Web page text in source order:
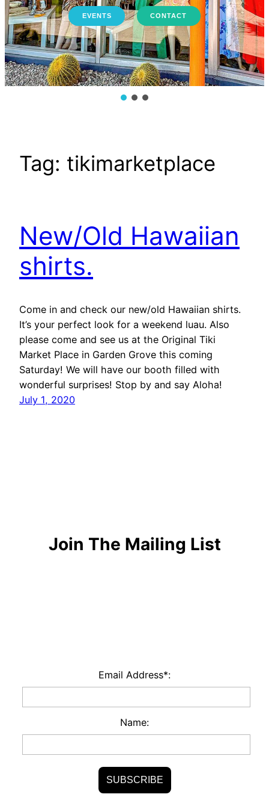
EVENTS CONTACT
Tag: tikimarketplace
New/Old Hawaiian
shirts.
Come in and check our new/old Hawaiian shirts.
It’s your perfect look for a weekend luau. Also
please come and see us at the Original Tiki
Market Place in Garden Grove this coming
Saturday! We will have our booth filled with
wonderful surprises! Stop by and say Aloha!
July 1, 2020
Join The Mailing List
Email Address*:
Name: